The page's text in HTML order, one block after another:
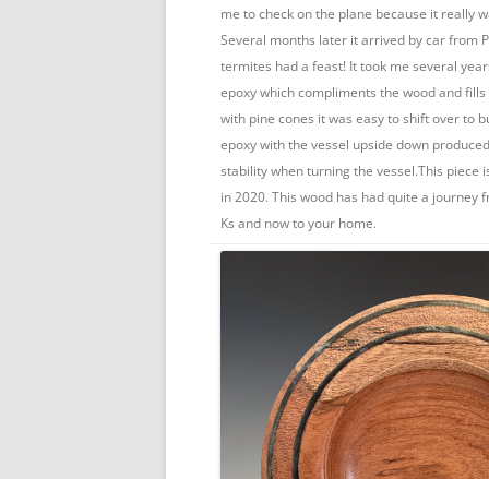
me to check on the plane because it really
Several months later it arrived by car from
termites had a feast! It took me several
epoxy which compliments the wood and
with pine cones it was easy to shift over to
epoxy with the vessel upside down
stability when turning the vessel.This piece
in 2020. This wood has had quite a journey
Ks and now to your home.